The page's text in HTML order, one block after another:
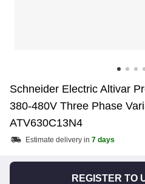
Schneider Electric Altivar
380-480V Three Phase
ATV630C13N4
Estimate delivery in 7 days
REGISTER TO